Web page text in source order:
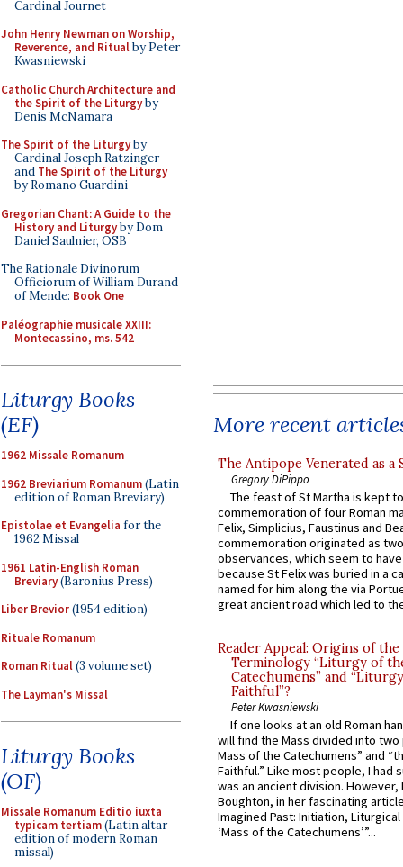
Cardinal Journet
John Henry Newman on Worship,
Reverence, and Ritualby Peter
Kwasniewski
Catholic Church Architecture and
the Spirit of the Liturgyby
Denis McNamara
The Spirit of the Liturgyby
Cardinal Joseph Ratzinger
and The Spirit of the Liturgy
by Romano Guardini
Gregorian Chant: A Guide to the
History and Liturgyby Dom
Daniel Saulnier, OSB
The Rationale Divinorum
Officiorum of William Durand
of Mende: Book One
Paléographie musicale XXIII:
Montecassino, ms. 542
Liturgy Books
(EF)
1962 Missale Romanum
1962 Breviarium Romanum(Latin
edition of Roman Breviary)
Epistolae et Evangelia for the
1962 Missal
1961 Latin-English Roman
Breviary(Baronius Press)
Liber Brevior(1954 edition)
Rituale Romanum
Roman Ritual(3 volume set)
The Layman's Missal
Liturgy Books
(OF)
Missale Romanum Editio iuxta
typicam tertiam(Latin altar
edition of modern Roman
missal)
More recent
The Antipope Venerated as a
Gregory DiPippo
The feast of St Martha is kept
commemoration of four Roman
Felix, Simplicius, Faustinus and
commemoration originated as
observances, which seem to
because St Felix was buried in a
named for him along the via
great ancient road which led to
Reader Appeal: Origins of the
Terminology “Liturgy of
Catechumens” and
Faithful”?
Peter Kwasniewski
If one looks at an old Roman
will find the Mass divided into
Mass of the Catechumens” and
Faithful.” Like most people, I had
was an ancient division. However,
Boughton, in her fascinating
Imagined Past: Initiation,
‘Mass of the Catechumens’”...